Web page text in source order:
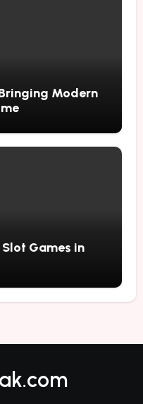
Modern
Games in